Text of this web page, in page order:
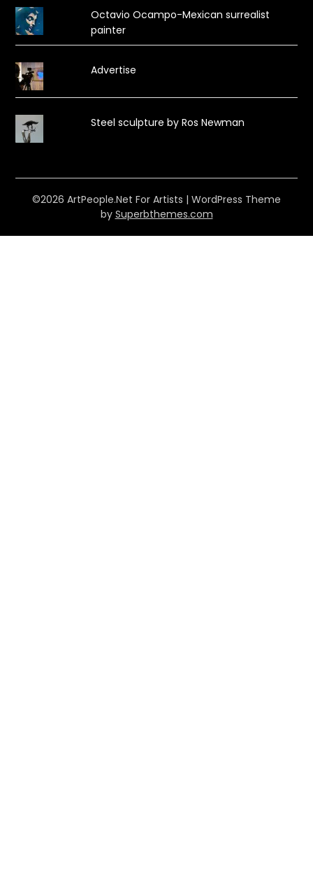
Octavio Ocampo-Mexican surrealist
painter
Advertise
Steel sculpture by Ros Newman
©2026 ArtPeople.Net For Artists | WordPress Theme
by Superbthemes.com